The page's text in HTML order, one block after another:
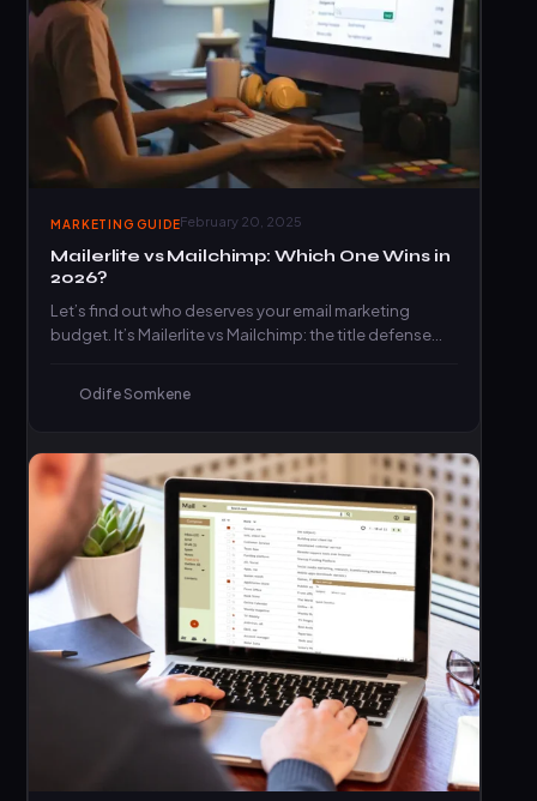
MARKETING GUIDEFebruary 20, 2025
Mailerlite vs Mailchimp: Which One Wins in
2026?
Let’s find out who deserves your email marketing
budget. It’s Mailerlite vs Mailchimp: the title defense
Odife Somkene